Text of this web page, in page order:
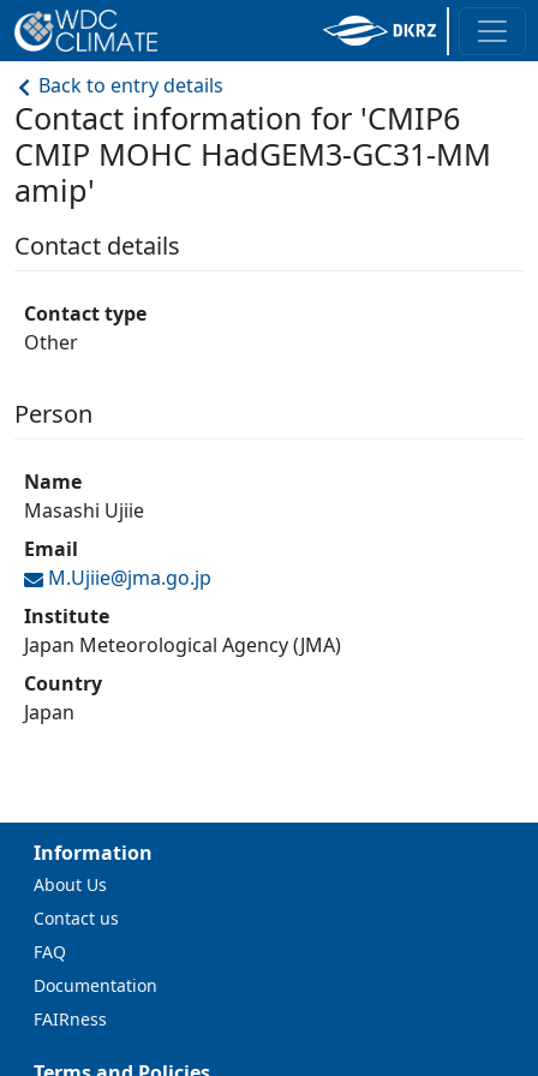
Back to entry details
Contact information for 'CMIP6
CMIP MOHC HadGEM3-GC31-MM
amip'
Contact details
Contact type
Other
Person
Name
Masashi Ujiie
Email
M.Ujiie@jma.go.jp
Institute
Japan Meteorological Agency (JMA)
Country
Japan
Information
About Us
Contact us
FAQ
Documentation
FAIRness